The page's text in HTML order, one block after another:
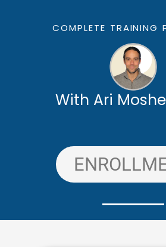
COMPLETE TRAINING
With Ari